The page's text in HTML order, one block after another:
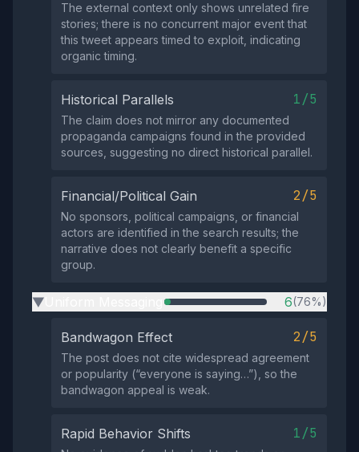
The external context only shows unrelated fire
stories; there is no concurrent major event that
this tweet appears timed to exploit, indicating
organic timing.
Historical Parallels 1/5
The claim does not mirror any documented
propaganda campaigns found in the provided
sources, suggesting no direct historical parallel.
Financial/Political Gain 2/5
No sponsors, political campaigns, or financial
actors are identified in the search results; the
narrative does not clearly benefit a specific
group.
▶ 6(76%)
Bandwagon Effect 2/5
The post does not cite widespread agreement
or popularity (“everyone is saying…”), so the
bandwagon appeal is weak.
Rapid Behavior Shifts 1/5